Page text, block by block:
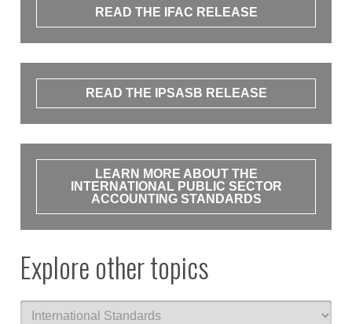
READ THE IFAC RELEASE
READ THE IPSASB RELEASE
LEARN MORE ABOUT THE
INTERNATIONAL PUBLIC SECTOR
ACCOUNTING STANDARDS
Explore other topics